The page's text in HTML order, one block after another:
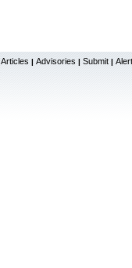
Articles | Advisories | Submit |